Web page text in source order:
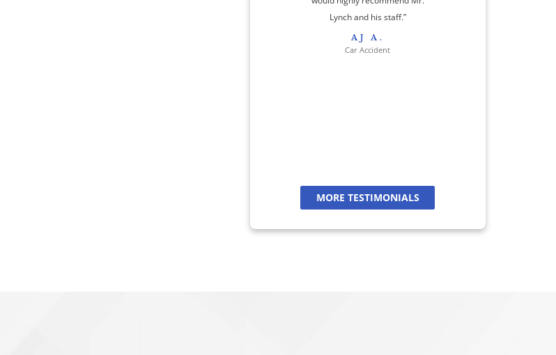
Lynch and his staff.”
AJ A.
Car Accident
MORE TESTIMONIALS